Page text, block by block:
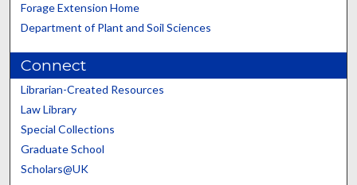
Forage Extension Home
Department of Plant and Soil Sciences
Connect
Librarian-Created Resources
Law Library
Special Collections
Graduate School
Scholars@UK